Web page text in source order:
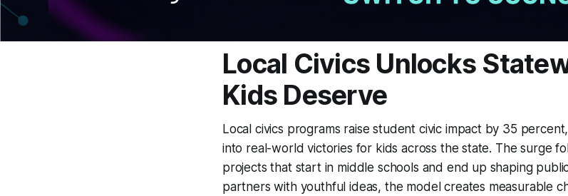
Local Civics Unlocks
Kids Deserve
Local civics programs raise student civic impact by 35
into real-world victories for kids across the state. The surge
projects that start in middle schools and end up shaping
partners with youthful ideas, the model creates measurable